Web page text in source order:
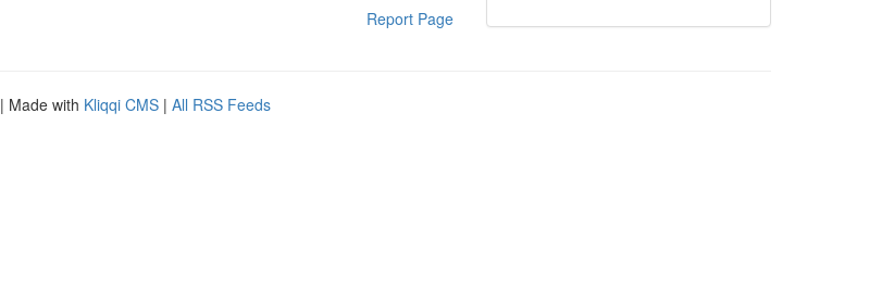
Report Page
| Made with Kliqqi CMS | All RSS Feeds